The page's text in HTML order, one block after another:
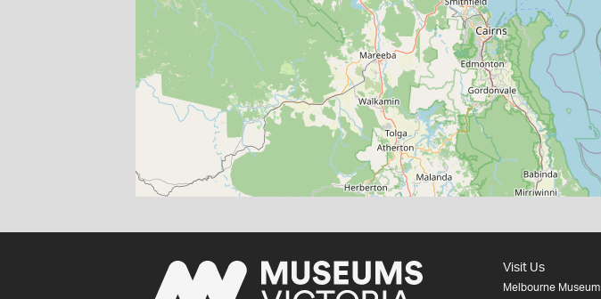
Visit Us
Melbourne Museum